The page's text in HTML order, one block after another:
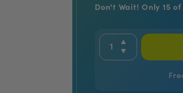
Don't Wait! Only 15